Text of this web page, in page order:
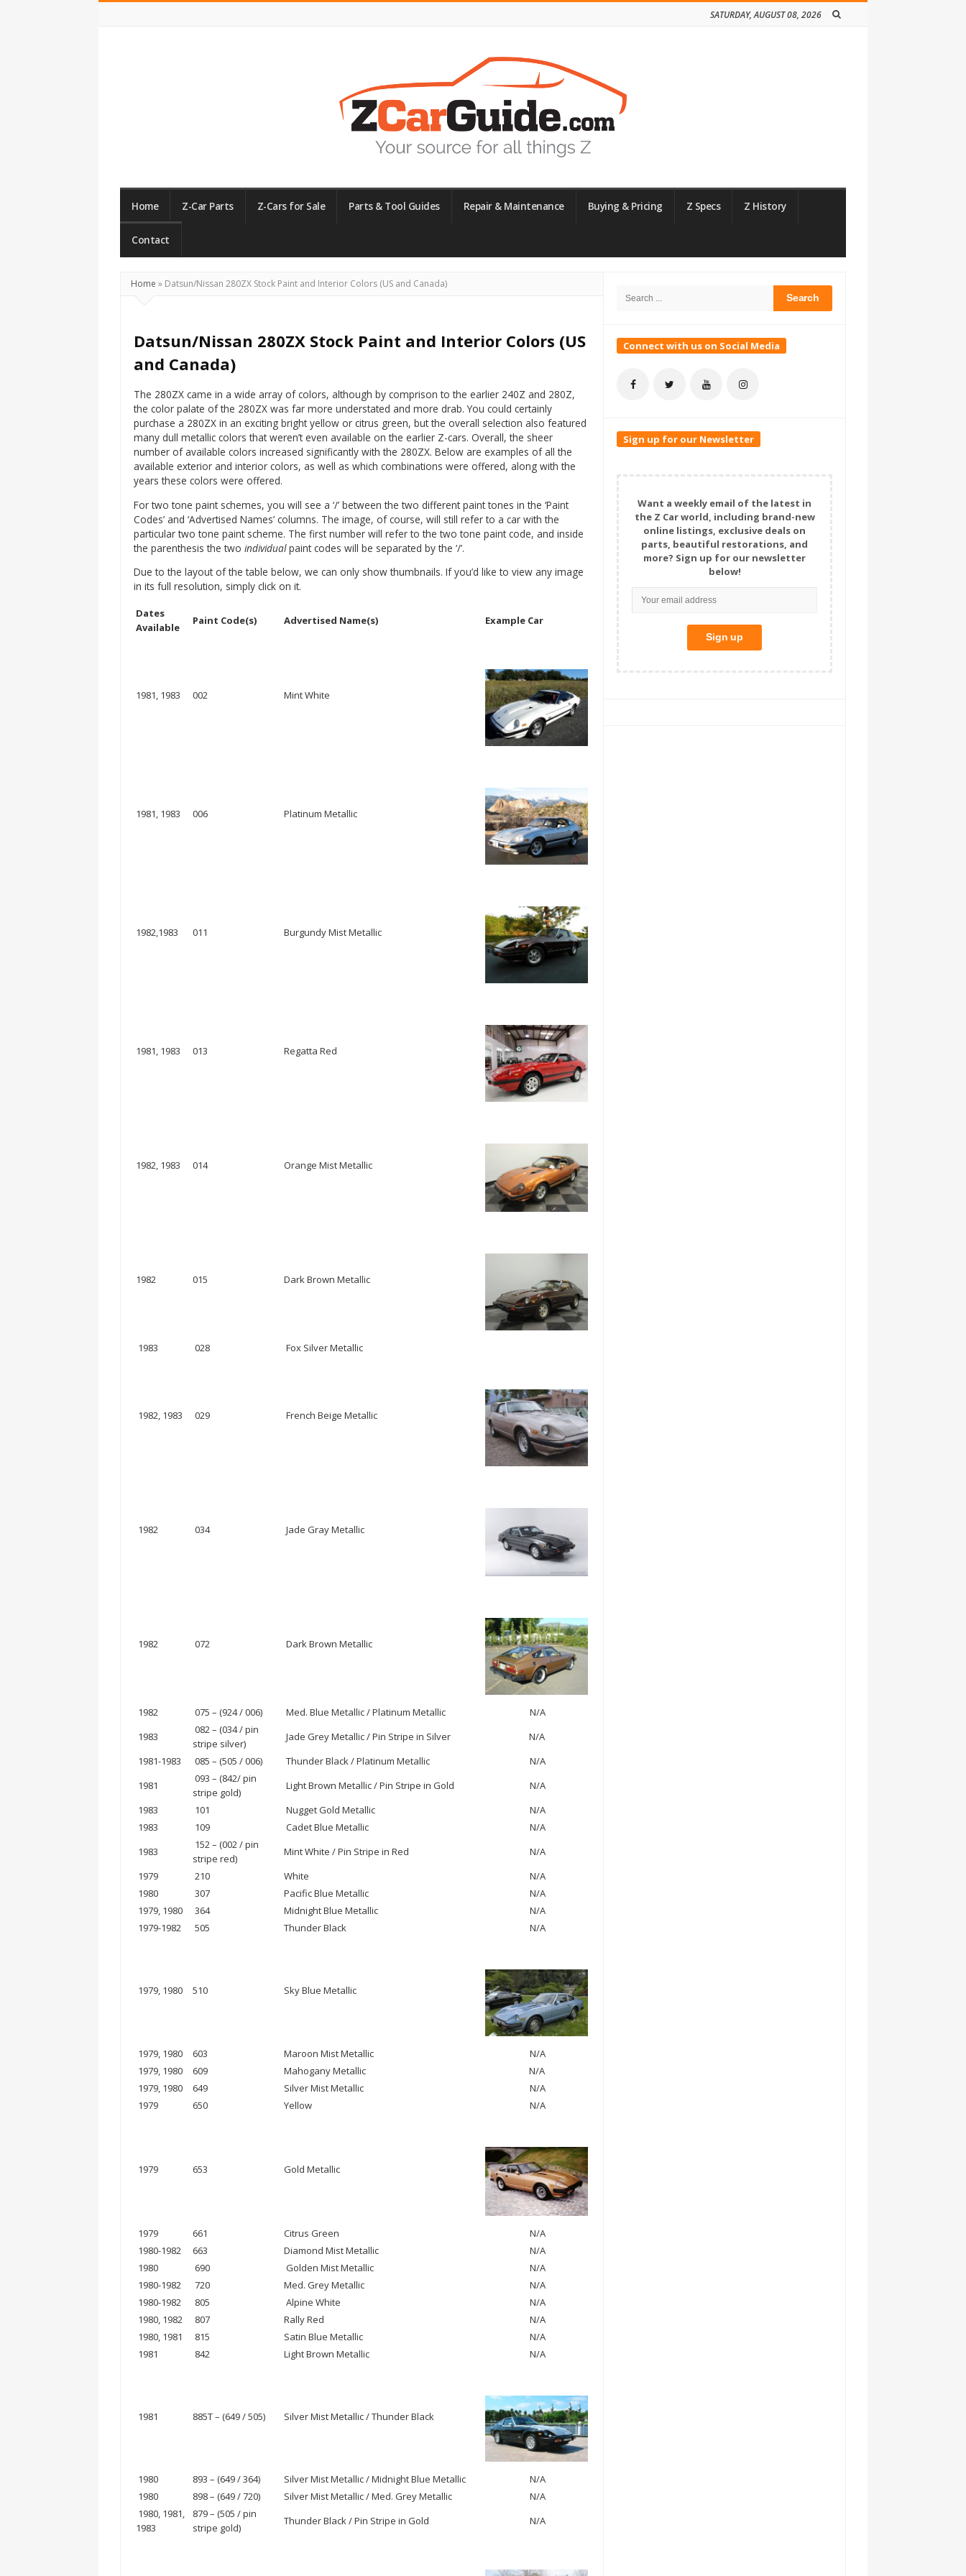
SATURDAY, AUGUST 08, 2026
Home Z-Car Parts Z-Cars for Sale Parts & Tool Guides Repair & Maintenance Buying & Pricing Z Specs Z History
Contact
Home » Datsun/Nissan 280ZX Stock Paint and Interior Colors (US and Canada)
Datsun/Nissan 280ZX Stock Paint and Interior Colors (US
and Canada)
The 280ZX came in a wide array of colors, although by comprison to the earlier 240Z and 280Z,
the color palate of the 280ZX was far more understated and more drab. You could certainly
purchase a 280ZX in an exciting bright yellow or citrus green, but the overall selection also featured
many dull metallic colors that weren’t even available on the earlier Z-cars. Overall, the sheer
number of available colors increased significantly with the 280ZX. Below are examples of all the
available exterior and interior colors, as well as which combinations were offered, along with the
years these colors were offered.
For two tone paint schemes, you will see a ‘/’ between the two different paint tones in the ‘Paint
Codes’ and ‘Advertised Names’ columns. The image, of course, will still refer to a car with the
particular two tone paint scheme. The first number will refer to the two tone paint code, and inside
the parenthesis the two individualpaint codes will be separated by the ‘/’.
Due to the layout of the table below, we can only show thumbnails. If you’d like to view any image
in its full resolution, simply click on it.
Dates
Available
Paint Code(s) Advertised Name(s) Example Car
1981, 1983 002 Mint White
1981, 1983 006 Platinum Metallic
1982,1983 011 Burgundy Mist Metallic
1981, 1983 013 Regatta Red
1982, 1983 014 Orange Mist Metallic
1982 015 Dark Brown Metallic
1983 028 Fox Silver Metallic
1982, 1983 029 French Beige Metallic
1982 034 Jade Gray Metallic
1982 072 Dark Brown Metallic
1982 075 – (924 / 006) Med. Blue Metallic / Platinum Metallic
N/A
1983
082 – (034 / pin
stripe silver)
Jade Grey Metallic / Pin Stripe in Silver
N/A
1981-1983
085 – (505 / 006) Thunder Black / Platinum Metallic
N/A
1981
093 – (842/ pin
stripe gold)
Light Brown Metallic / Pin Stripe in Gold
N/A
1983
101 Nugget Gold Metallic
N/A
1983
109 Cadet Blue Metallic
N/A
1983
152 – (002 / pin
stripe red)
Mint White / Pin Stripe in Red
N/A
1979
210 White
N/A
1980
307 Pacific Blue Metallic
N/A
1979, 1980
364 Midnight Blue Metallic
N/A
1979-1982
505 Thunder Black N/A
1979, 1980 510 Sky Blue Metallic
1979, 1980 603 Maroon Mist Metallic
N/A
1979, 1980
609 Mahogany Metallic
N/A
1979, 1980
649 Silver Mist Metallic
N/A
1979
650 Yellow N/A
1979 653 Gold Metallic
1979 661 Citrus Green
N/A
1980-1982
663 Diamond Mist Metallic
N/A
1980
690 Golden Mist Metallic
N/A
1980-1982
720 Med. Grey Metallic
N/A
1980-1982
805 Alpine White
N/A
1980, 1982
807 Rally Red
N/A
1980, 1981
815 Satin Blue Metallic
N/A
1981
842 Light Brown Metallic N/A
1981 885T – (649 / 505) Silver Mist Metallic / Thunder Black
1980 893 – (649 / 364) Silver Mist Metallic / Midnight Blue Metallic
N/A
1980
898 – (649 / 720) Silver Mist Metallic / Med. Grey Metallic
N/A
1980, 1981,
1983
879 – (505 / pin
stripe gold)
Thunder Black / Pin Stripe in Gold N/A
Sidebar
Search
Connect with us on Social Media
Sign up for our Newsletter
Want a weekly email of the latest in
the Z Car world, including brand-new
online listings, exclusive deals on
parts, beautiful restorations, and
more? Sign up for our newsletter
below!